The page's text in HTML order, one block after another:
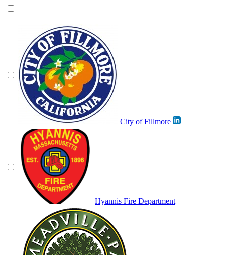
City of Fillmore
Hyannis Fire Department